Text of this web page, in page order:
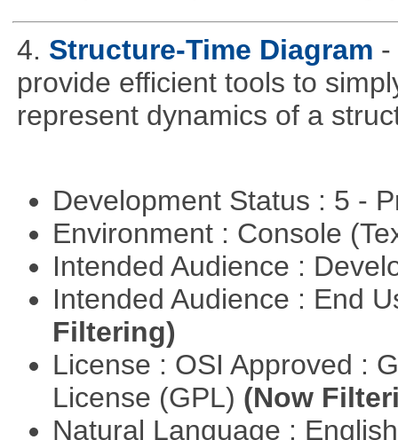
4. Structure-Time Diagram -
provide efficient tools to
represent dynamics of a
Development Status : 5 -
Environment : Console
Intended Audience :
Intended Audience : End
Filtering)
License : OSI Approved :
License (GPL) (Now
Natural Language :